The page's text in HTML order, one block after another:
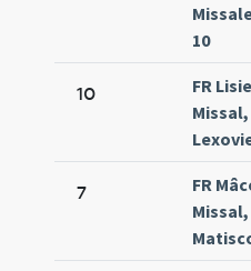
10
10
FR
7
FR